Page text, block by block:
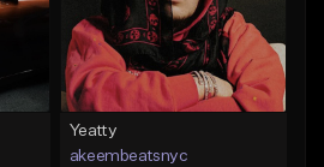
Yeatty
akeembeatsnyc